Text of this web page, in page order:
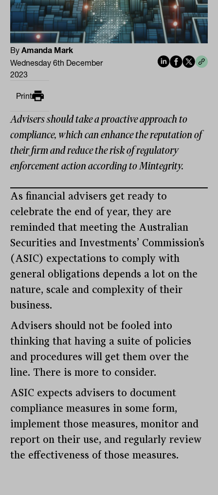
ByAmanda Mark
Wednesday 6th December
2023
Print
Advisers should take a proactive approach to
compliance, which can enhance the reputation of
their firm and reduce the risk of regulatory
enforcement action according to Mintegrity.
As financial advisers get ready to
celebrate the end of year, they are
reminded that meeting the Australian
Securities and Investments’ Commission’s
(ASIC) expectations to comply with
general obligations depends a lot on the
nature, scale and complexity of their
business.
Advisers should not be fooled into
thinking that having a suite of policies
and procedures will get them over the
line. There is more to consider.
ASIC expects advisers to document
compliance measures in some form,
implement those measures, monitor and
report on their use, and regularly review
the effectiveness of those measures.